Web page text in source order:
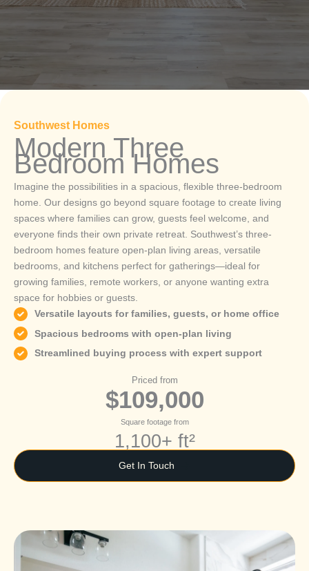
Southwest Homes
Modern Three
Bedroom Homes
Imagine the possibilities in a spacious, flexible three-bedroom
home. Our designs go beyond square footage to create living
spaces where families can grow, guests feel welcome, and
everyone finds their own private retreat. Southwest’s three-
bedroom homes feature open-plan living areas, versatile
bedrooms, and kitchens perfect for gatherings—ideal for
growing families, remote workers, or anyone wanting extra
space for hobbies or guests.
Versatile layouts for families, guests, or home office
Spacious bedrooms with open-plan living
Streamlined buying process with expert support
Priced from
$109,000
Square footage from
1,100+ ft²
Get In Touch